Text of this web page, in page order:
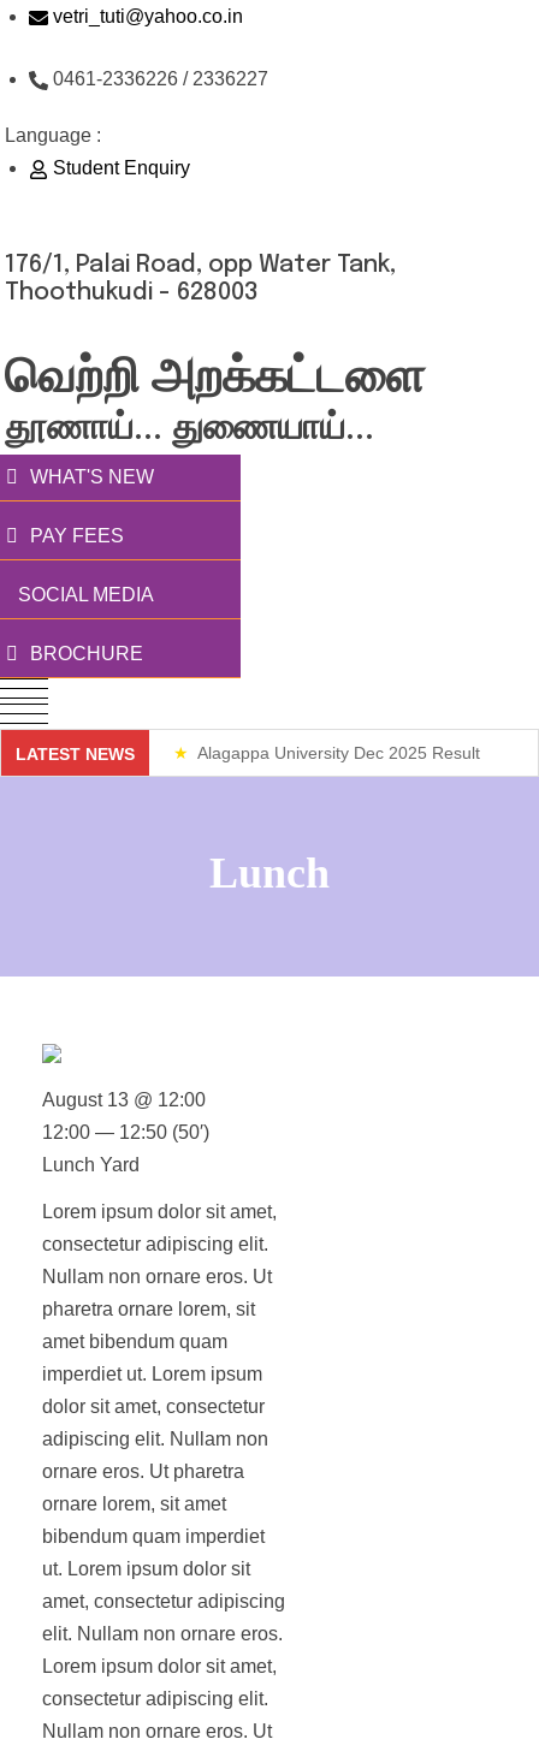
Skip
content
vetri_tuti@yahoo.co.in
0461-2336226 / 2336227
Language :
Student Enquiry
176/1, Palai Road, opp Water Tank,
Thoothukudi - 628003
வெற்றி அறக்கட்டளை
தூணாய்... துணையாய்...
WHAT'S NEW
PAY FEES
SOCIAL MEDIA
BROCHURE
LATEST NEWS Alagappa University Dec 2025 Result
Lunch
Lorem ipsum dolor sit amet,
consectetur adipiscing elit.
Nullam non ornare eros. Ut
pharetra ornare lorem, sit
amet bibendum quam
imperdiet ut. Lorem ipsum
dolor sit amet, consectetur
adipiscing elit. Nullam non
ornare eros. Ut pharetra
ornare lorem, sit amet
bibendum quam imperdiet
ut. Lorem ipsum dolor sit
amet, consectetur adipiscing
elit. Nullam non ornare eros.
Lorem ipsum dolor sit amet,
consectetur adipiscing elit.
Nullam non ornare eros. Ut
August 13 @ 12:00
12:00 — 12:50 (50′)
Lunch Yard